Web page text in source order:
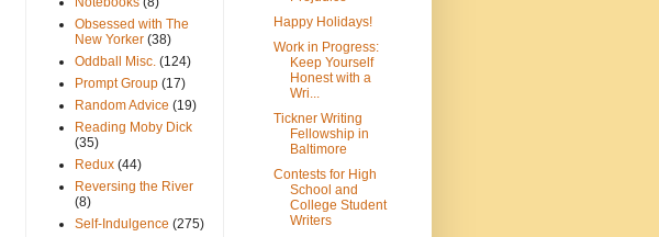
Obsessed with The
New Yorker (38)
Oddball Misc. (124)
Prompt Group (17)
Random Advice (19)
Reading Moby Dick
(35)
Redux (44)
Reversing the River
(8)
Self-Indulgence (275)
Happy Holidays!
Work in Progress:
Keep Yourself
Honest with a
Wri...
Tickner Writing
Fellowship in
Baltimore
Contests for High
School and
College Student
Writers